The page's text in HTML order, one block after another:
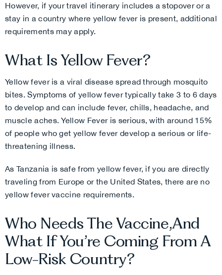
However, if your travel itinerary includes a stopover or a
stay in a country where yellow fever is present, additional
requirements may apply.
What Is Yellow Fever?
Yellow fever is a viral disease spread through mosquito
bites. Symptoms of yellow fever typically take 3 to 6 days
to develop and can include fever, chills, headache, and
muscle aches. Yellow Fever is serious, with around 15%
of people who get yellow fever develop a serious or life-
threatening illness.
As Tanzania is safe from yellow fever, if you are directly
traveling from Europe or the United States, there are no
yellow fever vaccine requirements.
Who Needs The Vaccine,and
What If You’re Coming From A
Low-Risk Country?